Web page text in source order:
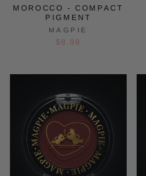
MOROCCO - COMPACT
PIGMENT
MAGPIE
$8.99